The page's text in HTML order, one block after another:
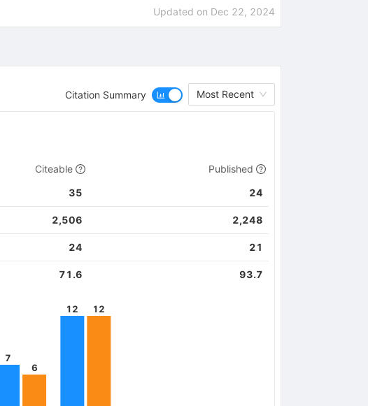
Updated on Dec 22, 2024
Citation Summary Most Recent
Citeable
Published
35 24
2,506 2,248
24 21
71.6 93.7
7
12
6
12